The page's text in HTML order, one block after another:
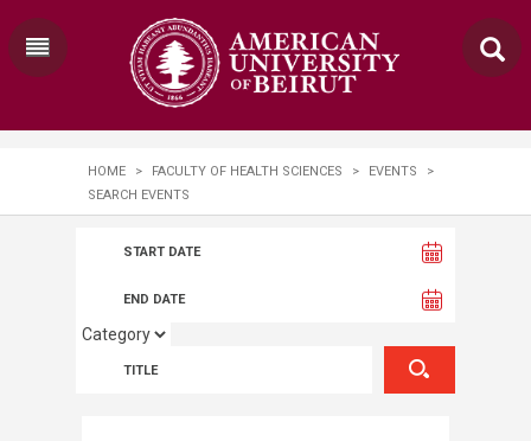
HOME > FACULTY OF HEALTH SCIENCES > EVENTS
>
SEARCH EVENTS